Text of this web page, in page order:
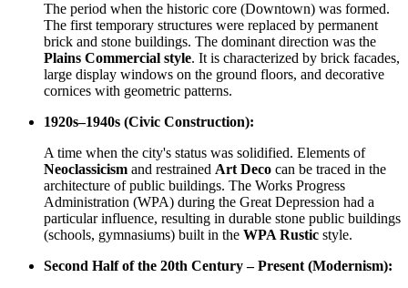
The period when the historic core (Downtown) was formed.
The first temporary structures were replaced by permanent
brick and stone buildings. The dominant direction was the
Plains Commercial style. It is characterized by brick facades,
large display windows on the ground floors, and decorative
cornices with geometric patterns.
1920s–1940s (Civic Construction):
A time when the city's status was solidified. Elements of
Neoclassicism and restrained Art Deco can be traced in the
architecture of public buildings. The Works Progress
Administration (WPA) during the Great Depression had a
particular influence, resulting in durable stone public buildings
(schools, gymnasiums) built in the WPA Rustic style.
Second Half of the 20th Century – Present (Modernism):